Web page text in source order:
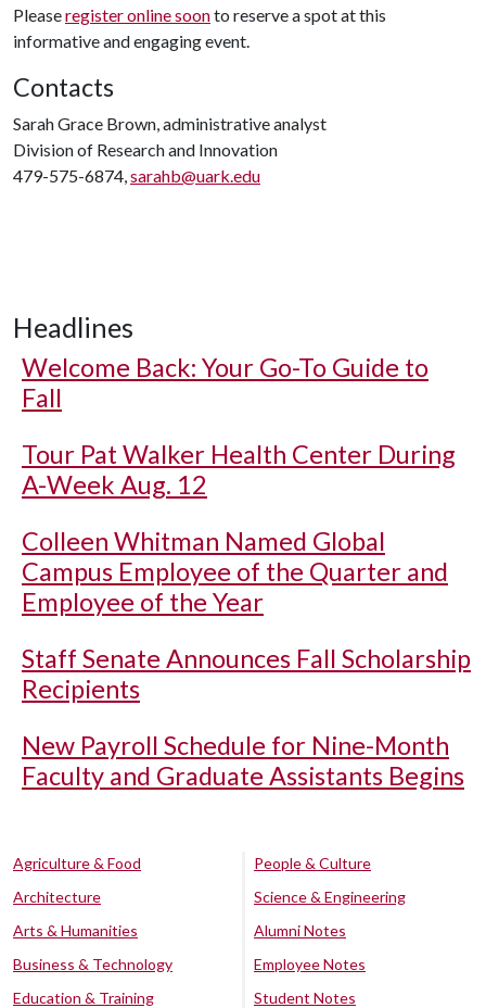
Pleaseregister online soonto reserve a spot at this
informative and engaging event.
Contacts
Sarah Grace Brown, administrative analyst
Division of Research and Innovation
479-575-6874,sarahb@uark.edu
Headlines
Welcome Back: Your Go-To Guide to
Fall
Tour Pat Walker Health Center During
A-Week Aug. 12
Colleen Whitman Named Global
Campus Employee of the Quarter and
Employee of the Year
Staff Senate Announces Fall Scholarship
Recipients
New Payroll Schedule for Nine-Month
Faculty and Graduate Assistants Begins
Agriculture & Food
Architecture
Arts & Humanities
Business & Technology
Education & Training
People & Culture
Science & Engineering
Alumni Notes
Employee Notes
Student Notes